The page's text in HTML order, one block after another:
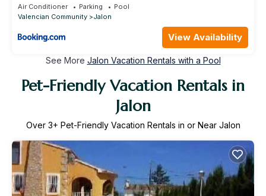
Air Conditioner Parking
Pool
Valencian Community
Jalon
View Availability
See More Jalon Vacation Rentals with a Pool
Pet-Friendly Vacation Rentals in
Jalon
Over 3+ Pet-Friendly Vacation Rentals in or Near Jalon